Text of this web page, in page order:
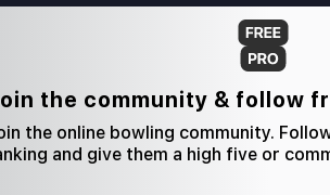
the community & follow
the online bowling community.
and give them a high five or